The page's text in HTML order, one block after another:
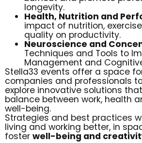
longevity.
Health, Nutrition and
impact of nutrition,
quality on productivity.
Neuroscience and
Techniques and Tools to
Management and
Stella33 events offer a space
companies and professionals
explore innovative solutions
balance between work, health
well-being.
Strategies and best practices
living and working better, in
foster well-being and